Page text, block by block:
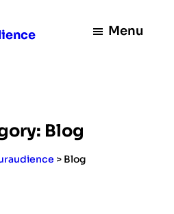
Menu
Blog
> Blog